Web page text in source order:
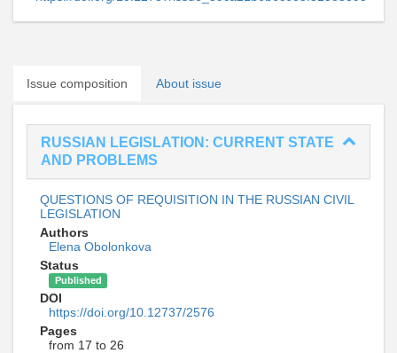
Issue composition About issue
RUSSIAN LEGISLATION: CURRENT STATE
AND PROBLEMS
QUESTIONS OF REQUISITION IN THE RUSSIAN CIVIL
LEGISLATION
Authors
Elena Obolonkova
Status
Published
DOI
https://doi.org/10.12737/2576
Pages
from 17 to 26